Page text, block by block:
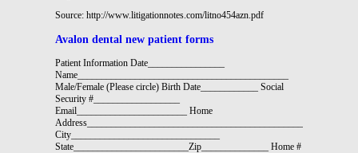
Source: http://www.litigationnotes.com/litno454azn.pdf
Avalon dental new patient forms
Patient Information Date________________
Name____________________________________________
Male/Female (Please circle) Birth Date____________ Social
Security #__________________
Email_______________________ Home
City_______________________________
State________________________Zip______________ Home #